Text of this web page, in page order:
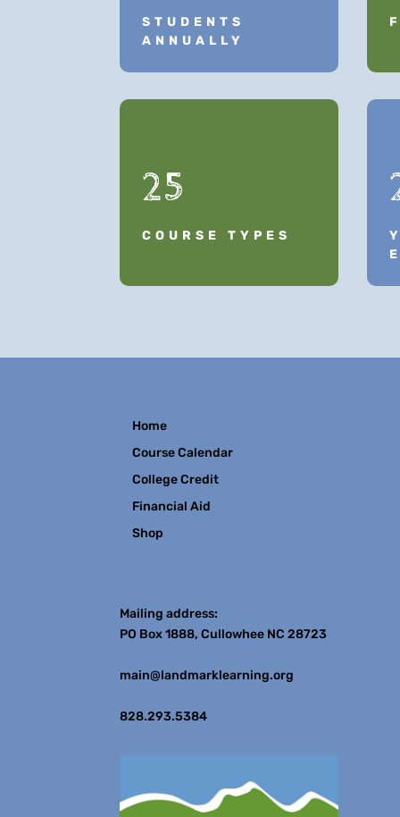
STUDENTS
ANNUALLY
25
COURSE TYPES
Home
Course Calendar
College Credit
Financial Aid
Shop
Mailing address:
PO Box 1888, Cullowhee NC 28723
main@landmarklearning.org
828.293.5384